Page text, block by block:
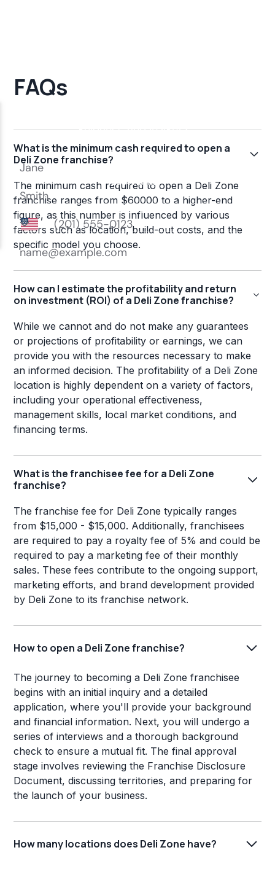
FAQs
What is the minimum cash required to open a
Deli Zone franchise?
The minimum cash required to open a Deli Zone
franchise ranges from $60000 to a higher-end
figure, as this number is influenced by various
factors such as location, build-out costs, and the
specific model you choose.
How can I estimate the profitability and return
on investment (ROI) of a Deli Zone franchise?
While we cannot and do not make any guarantees
or projections of profitability or earnings, we can
provide you with the resources necessary to make
an informed decision. The profitability of a Deli Zone
location is highly dependent on a variety of factors,
including your operational effectiveness,
management skills, local market conditions, and
financing terms.
What is the franchisee fee for a Deli Zone
franchise?
The franchise fee for Deli Zone typically ranges
from $15,000 - $15,000. Additionally, franchisees
are required to pay a royalty fee of 5% and could be
required to pay a marketing fee of their monthly
sales. These fees contribute to the ongoing support,
marketing efforts, and brand development provided
by Deli Zone to its franchise network.
How to open a Deli Zone franchise?
The journey to becoming a Deli Zone franchisee
begins with an initial inquiry and a detailed
application, where you'll provide your background
and financial information. Next, you will undergo a
series of interviews and a thorough background
check to ensure a mutual fit. The final approval
stage involves reviewing the Franchise Disclosure
Document, discussing territories, and preparing for
the launch of your business.
How many locations does Deli Zone have?